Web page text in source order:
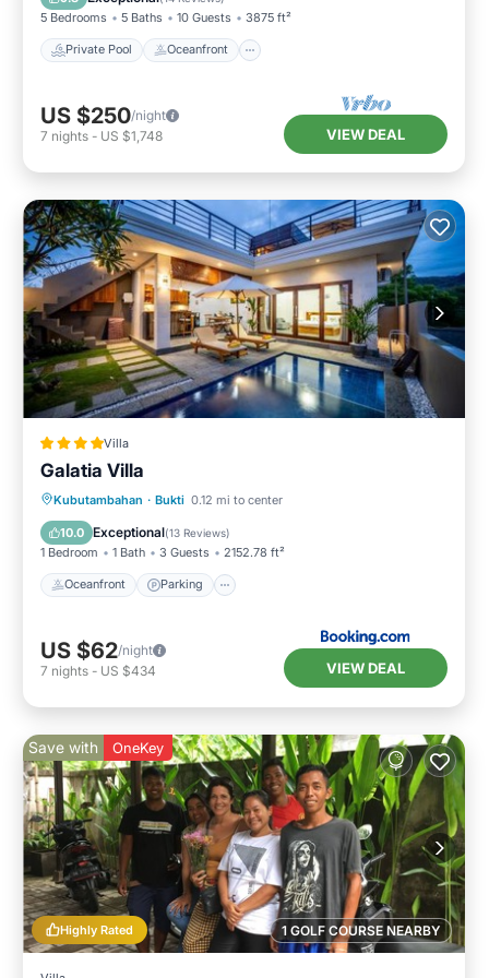
5 Bedrooms 5 Baths 10 Guests 3875 ft²
Private Pool Oceanfront
US $250/night
7 nights - US $1,748 VIEW DEAL
Villa
Galatia Villa
Kubutambahan · Bukti 0.12 mi to center
10.0 Exceptional(13 Reviews)
1 Bedroom 1 Bath 3 Guests 2152.78 ft²
Oceanfront Parking
Oceanfront Parking
US $62/night
7 nights - US $434 VIEW DEAL
1 GOLF COURSE NEARBY
Highly Rated
Save with OneKey